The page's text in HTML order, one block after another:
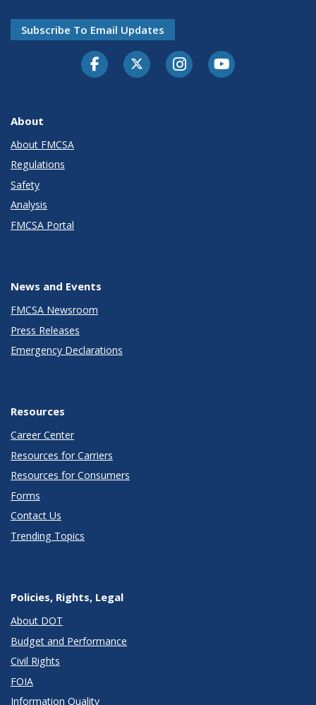
Subscribe To Email Updates
FacebookTwitter-XInstagramYoutube
About
About FMCSA
Regulations
Safety
Analysis
FMCSA Portal
News and Events
FMCSA Newsroom
Press Releases
Emergency Declarations
Resources
Career Center
Resources for Carriers
Resources for Consumers
Forms
Contact Us
Trending Topics
Policies, Rights, Legal
About DOT
Budget and Performance
Civil Rights
FOIA
Information Quality